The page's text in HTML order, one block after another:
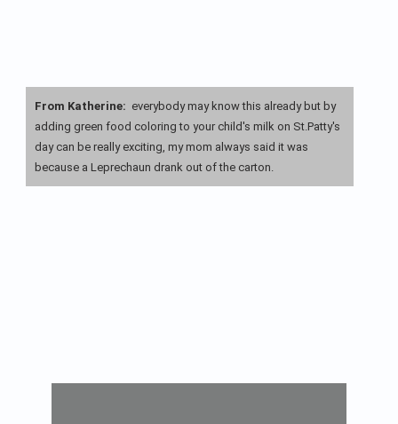
From Katherine: everybody may know this already but by
adding green food coloring to your child's milk on St.Patty's
day can be really exciting, my mom always said it was
because a Leprechaun drank out of the carton.